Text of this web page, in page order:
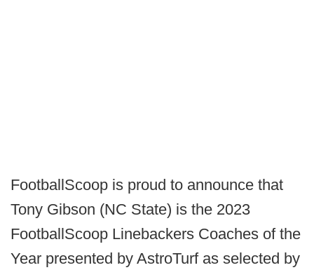
FootballScoop is proud to announce that
Tony Gibson (NC State) is the 2023
FootballScoop Linebackers Coaches of the
Year presented by AstroTurf as selected by